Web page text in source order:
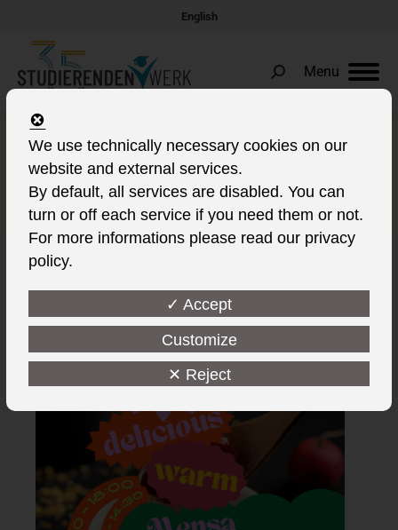
English
Menu
Search:
Now longer delicious hot food
in the Mensa Zentralcampus
in Cottbus
We use technically necessary cookies on our
website and external services.
By default, all services are disabled. You can
turn or off each service if you need them or not.
For more informations please read our privacy
policy.
✓ Accept
Customize
✕ Reject